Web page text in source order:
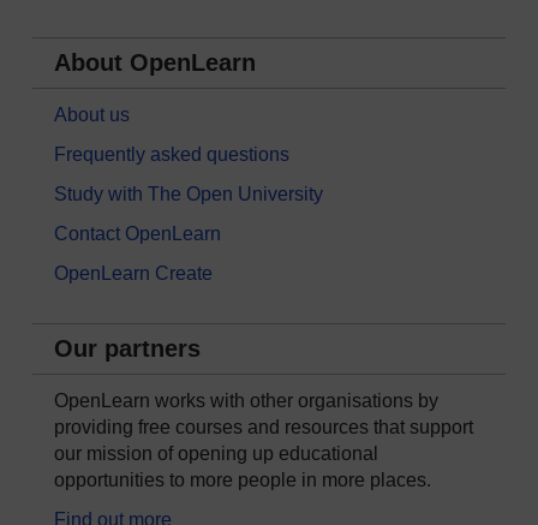
About OpenLearn
About us
Frequently asked questions
Study with The Open University
Contact OpenLearn
OpenLearn Create
Our partners
OpenLearn works with other organisations by
providing free courses and resources that support
our mission of opening up educational
opportunities to more people in more places.
Find out more